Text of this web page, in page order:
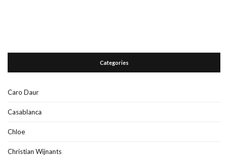
Categories
Caro Daur
Casablanca
Chloe
Christian Wijnants